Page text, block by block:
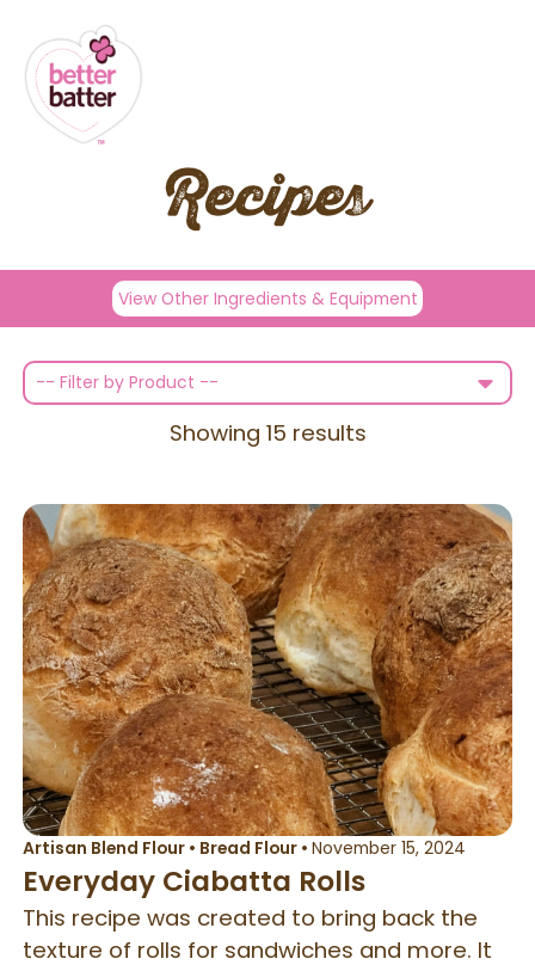
Recipes
View Other Ingredients & Equipment
-- Filter by Product --
Showing 15 results
Artisan Blend Flour• Bread Flour• November 15, 2024
Everyday Ciabatta Rolls
This recipe was created to bring back the
texture of rolls for sandwiches and more. It